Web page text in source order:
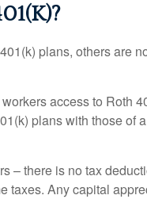
plans, others are
access to Roth
plans with those of
– there is no tax
taxes. Any capital